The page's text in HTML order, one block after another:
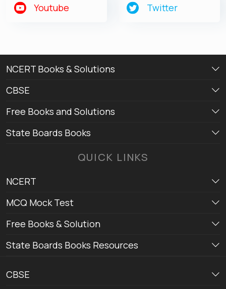
Youtube Twitter
NCERT Books & Solutions
CBSE
Free Books and Solutions
State Boards Books
QUICK LINKS
NCERT
MCQ Mock Test
Free Books & Solution
State Boards Books Resources
CBSE